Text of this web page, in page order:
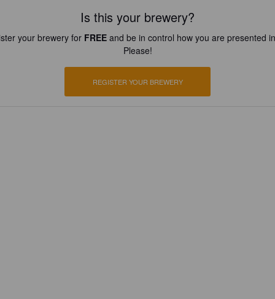
Is this your brewery?
your brewery for FREEand be in control how you are presented
Please!
REGISTER YOUR BREWERY